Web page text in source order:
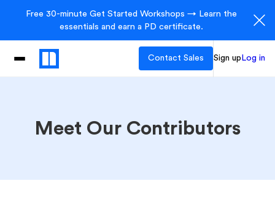
Free 30-minute Get Started Workshops → Learn the
essentials and earn a PD certificate.
Contact Sales Sign up Log in
Meet Our Contributors